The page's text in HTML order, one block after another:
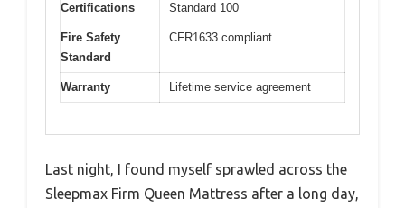
Certifications
Standard 100
Fire Safety
Standard
CFR1633 compliant
Warranty Lifetime service agreement
Last night, I found myself sprawled across the
Sleepmax Firm Queen Mattress after a long day,